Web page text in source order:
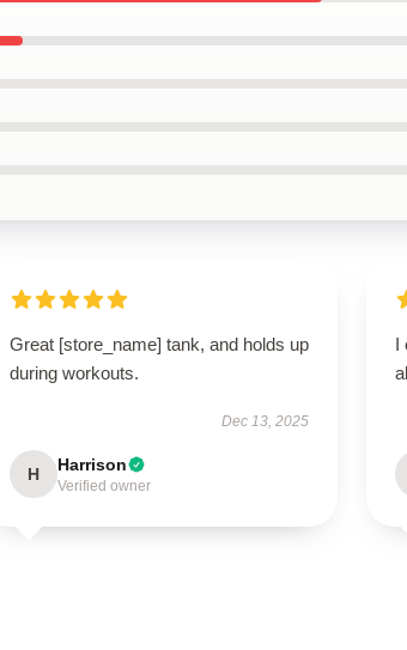
Great [store_name] tank, and holds up
during workouts.
Dec 13, 2025
H Harrison
Verified owner
I